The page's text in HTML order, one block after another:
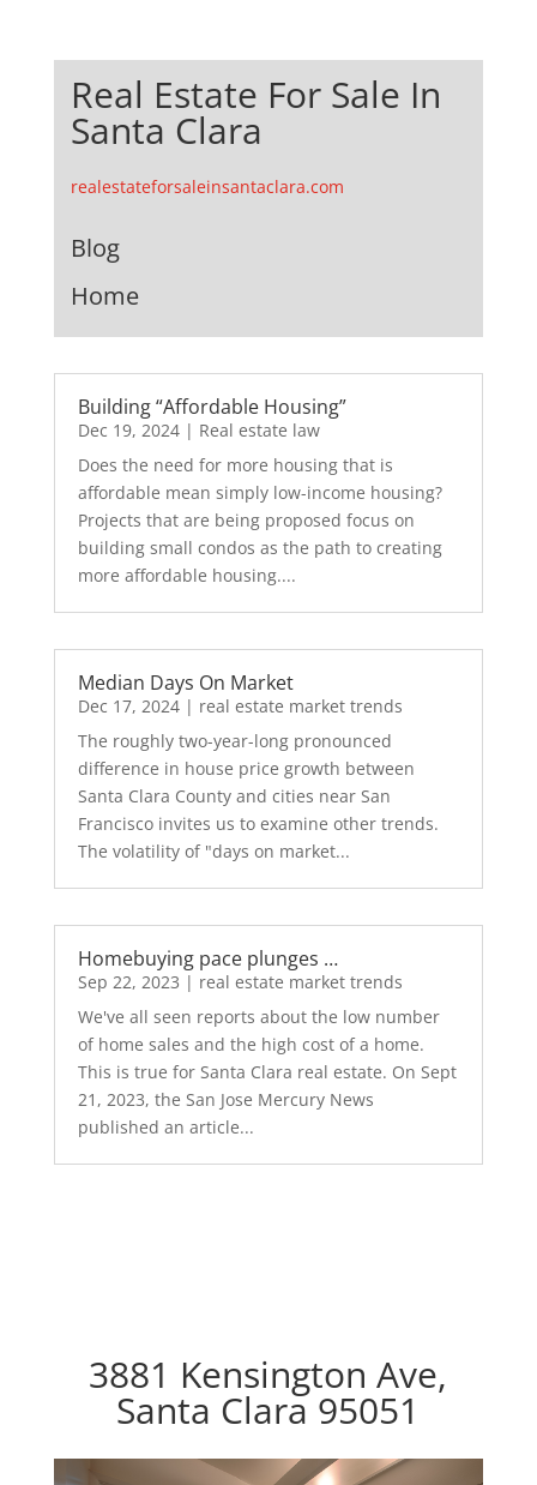
Real Estate For Sale In
Santa Clara
realestateforsaleinsantaclara.com
Blog
Home
Building “Affordable Housing”
Dec 19, 2024| Real estate law
Does the need for more housing that is
affordable mean simply low-income housing?
Projects that are being proposed focus on
building small condos as the path to creating
more affordable housing....
Median Days On Market
Dec 17, 2024| real estate market trends
The roughly two-year-long pronounced
difference in house price growth between
Santa Clara County and cities near San
Francisco invites us to examine other trends.
The volatility of "days on market...
Homebuying pace plunges …
Sep 22, 2023 | real estate market trends
We've all seen reports about the low number
of home sales and the high cost of a home.
This is true for Santa Clara real estate. On Sept
21, 2023, the San Jose Mercury News
published an article...
3881 Kensington Ave,
Santa Clara 95051